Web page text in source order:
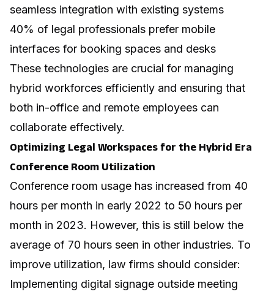
seamless integration with existing systems
40% of legal professionals prefer mobile
interfaces for booking spaces and desks
These technologies are crucial for managing
hybrid workforces efficiently and ensuring that
both in-office and remote employees can
collaborate effectively.
Optimizing Legal Workspaces for the Hybrid Era
Conference Room Utilization
Conference room usage has increased from 40
hours per month in early 2022 to 50 hours per
month in 2023. However, this is still below the
average of 70 hours seen in other industries. To
improve utilization, law firms should consider:
Implementing digital signage outside meeting